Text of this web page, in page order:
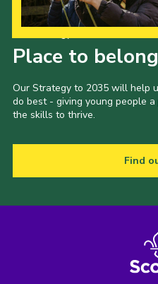
Place to belong
Our Strategy to 2035 will help
do best - giving young people
the skills to thrive.
Find